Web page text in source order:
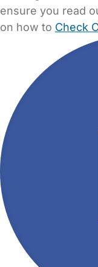
ensure you read
on how to Check